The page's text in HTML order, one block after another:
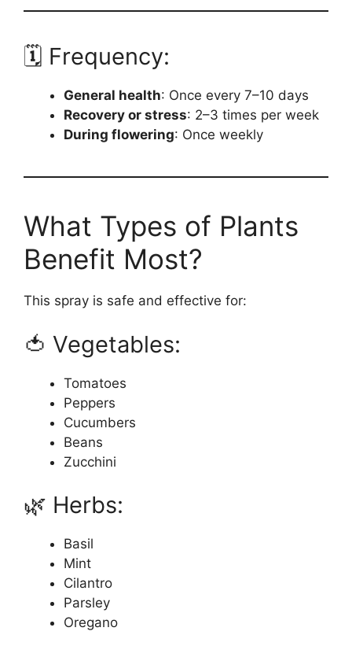
🗓️ Frequency:
General health: Once every 7–10 days
Recovery or stress: 2–3 times per week
During flowering: Once weekly
What Types of Plants
Benefit Most?
This spray is safe and effective for:
🍅 Vegetables:
Tomatoes
Peppers
Cucumbers
Beans
Zucchini
🌿 Herbs:
Basil
Mint
Cilantro
Parsley
Oregano